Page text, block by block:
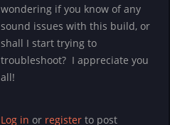
wondering if you know of any
sound issues with this build, or
shall I start trying to
troubleshoot? I appreciate you
all!
Log in or registerto post